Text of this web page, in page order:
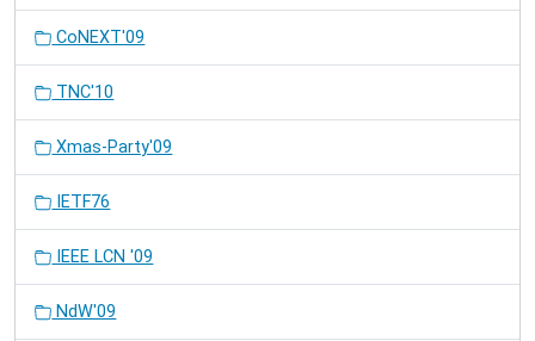
CoNEXT'09
TNC'10
Xmas-Party'09
IETF76
IEEE LCN '09
NdW'09